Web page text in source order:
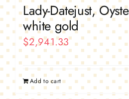
Lady-Datejust,
white gold
$2,941.33
Add to cart